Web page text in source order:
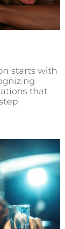
starts with
that